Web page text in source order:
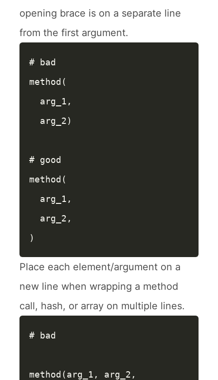
opening brace is on a separate line
from the first argument.
# bad
method (
arg_1 ,
arg_2)
# good
method (
arg_1 ,
arg_2 ,
)
Place each element/argument on a
new line when wrapping a method
call, hash, or array on multiple lines.
# bad
method (arg_1 , arg_2 ,